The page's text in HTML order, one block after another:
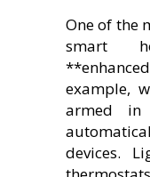
One of the
smart
example,
armed
devices.